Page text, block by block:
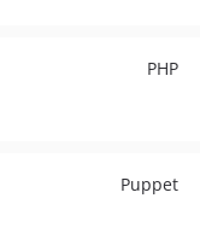
PHP
Puppet